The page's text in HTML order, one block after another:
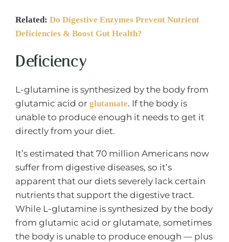
Related: Do Digestive Enzymes Prevent Nutrient
Deficiencies & Boost Gut Health?
Deficiency
L-glutamine is synthesized by the body from
glutamic acid or glutamate. If the body is
unable to produce enough it needs to get it
directly from your diet.
It’s estimated that 70 million Americans now
suffer from digestive diseases, so it’s
apparent that our diets severely lack certain
nutrients that support the digestive tract.
While L-glutamine is synthesized by the body
from glutamic acid or glutamate, sometimes
the body is unable to produce enough — plus